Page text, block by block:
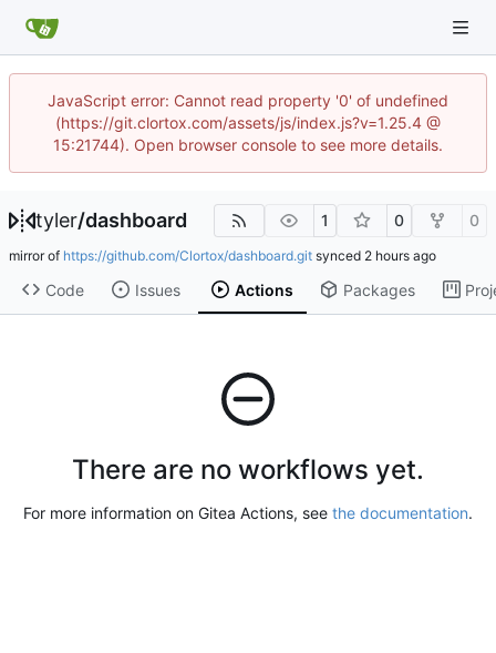
JavaScript error: Cannot read property '0' of undefined
(https://git.clortox.com/assets/js/index.js?v=1.25.4 @
15:21744). Open browser console to see more details.
tyler/dashboard 1 0 0
mirror of https://github.com/Clortox/dashboard.git synced
Code Issues Actions Packages
There are no workflows yet.
For more information on Gitea Actions, see the documentation.